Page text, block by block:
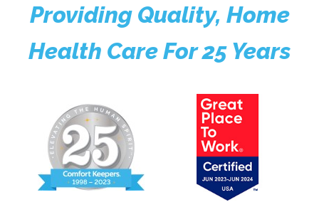
Providing Quality, Home
Health Care For 25 Years